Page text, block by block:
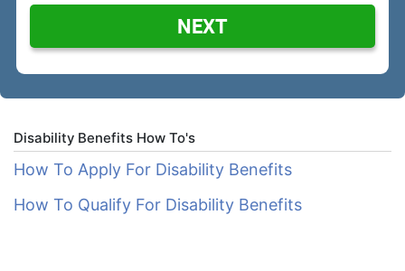
NEXT
Disability Benefits How To's
How To Apply For Disability Benefits
How To Qualify For Disability Benefits